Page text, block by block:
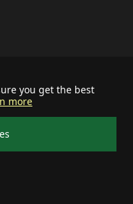
you get the best
more